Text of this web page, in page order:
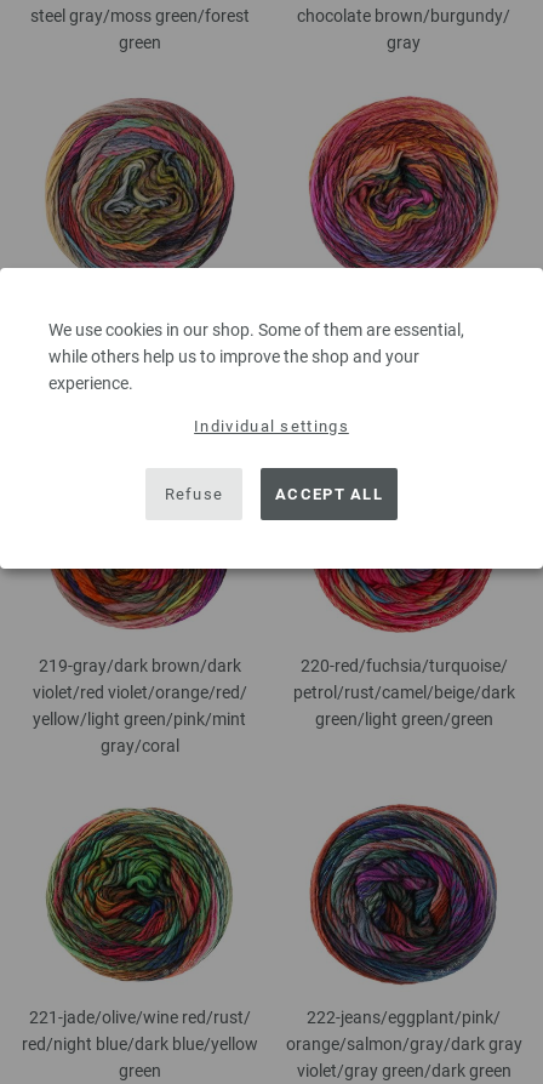
We use cookies in our shop. Some of them are essential,
while others help us to improve the shop and your
experience.
Individual settings
Refuse ACCEPT ALL
steel gray/moss green/forest
green
chocolate brown/burgundy/
gray
gray/dark gray/gray blue/
taupe/gray brown/gray purple/
pink/dark green
gray yellow/orange/red brown/
gray green/black red
219-gray/dark brown/dark
violet/red violet/orange/red/
yellow/light green/pink/mint
gray/coral
220-red/fuchsia/turquoise/
petrol/rust/camel/beige/dark
green/light green/green
221-jade/olive/wine red/rust/
red/night blue/dark blue/yellow
green
222-jeans/eggplant/pink/
orange/salmon/gray/dark gray
violet/gray green/dark green